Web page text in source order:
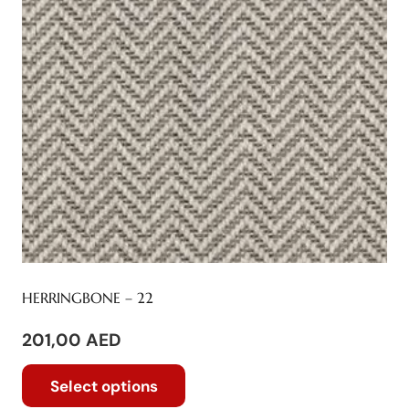
variants.
The
options
may
be
chosen
on
the
product
page
HERRINGBONE – 22
201,00 AED
Select options